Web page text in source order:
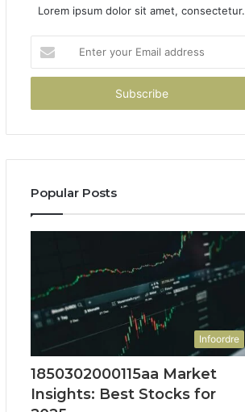
Lorem ipsum dolor sit amet, consectetur.
your
Email
Popular Posts
Infoordre
1850302000115aa Market
Insights: Best Stocks for